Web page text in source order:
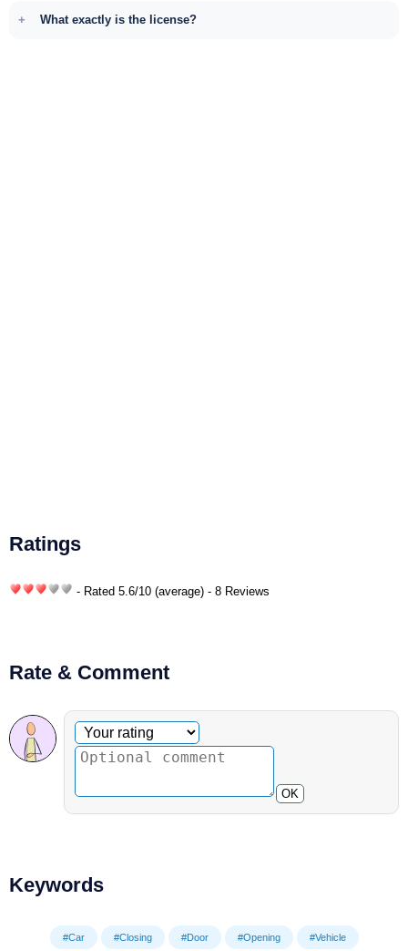
What exactly is the license?
Ratings
- Rated 5.6/10 (average) - 8 Reviews
Rate & Comment
Optional comment
Your rating
OK
Keywords
#Car #Closing #Door #Opening #Vehicle